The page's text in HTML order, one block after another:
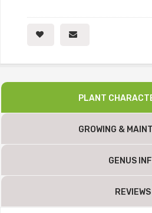
PLANT
GROWING &
GENUS
REVIEWS